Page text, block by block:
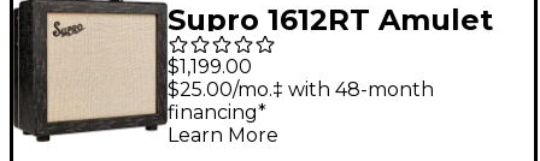
Supro 1612RT Amulet
15W 1x10 Tube Guitar
Amp Black Scandia
$1,199.00
$25.00/mo.‡ with 48-month
financing*
Learn More